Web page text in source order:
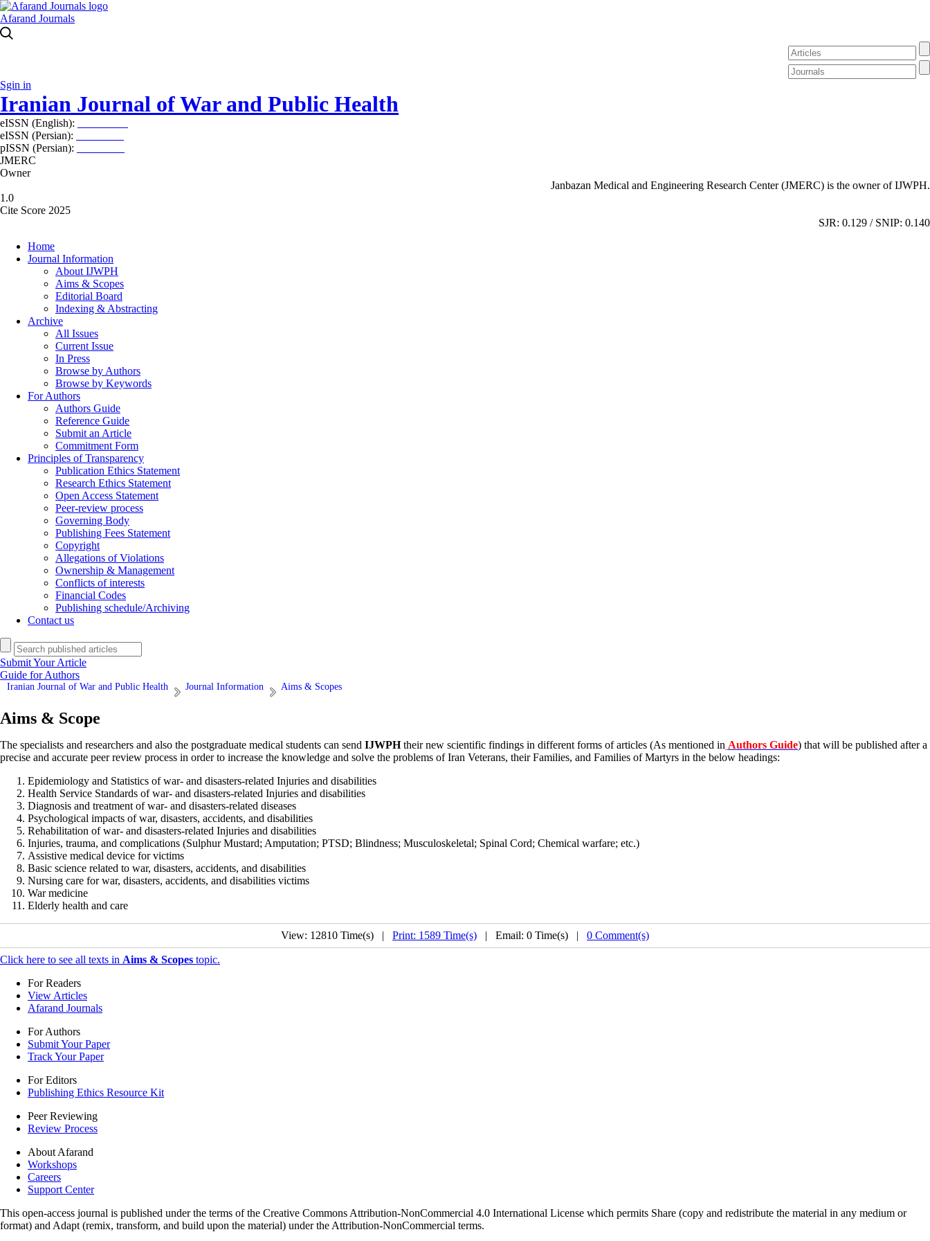
Afarand Journals
Sgin in
Iranian Journal of War and Public Health
eISSN (English):
eISSN (Persian):
pISSN (Persian):
JMERC
Owner
Janbazan Medical and Engineering Research Center (JMERC) is the owner of IJWPH.
1.0
Cite Score 2025
SJR: 0.129 / SNIP: 0.140
Home
Journal Information
About IJWPH
Aims & Scopes
Editorial Board
Indexing & Abstracting
Archive
All Issues
Current Issue
In Press
Browse by Authors
Browse by Keywords
For Authors
Authors Guide
Reference Guide
Submit an Article
Commitment Form
Principles of Transparency
Publication Ethics Statement
Research Ethics Statement
Open Access Statement
Peer-review process
Governing Body
Publishing Fees Statement
Copyright
Allegations of Violations
Ownership & Management
Conflicts of interests
Financial Codes
Publishing schedule/Archiving
Contact us
Submit Your Article
Guide for Authors
Iranian Journal of War and Public Health Journal Information Aims & Scopes
Aims & Scope
The specialists and researchers and also the postgraduate medical students can send IJWPHtheir new scientific findings in different forms of articles (As mentioned in Authors Guide) that will be published after a
precise and accurate peer review process in order to increase the knowledge and solve the problems of Iran Veterans, their Families, and Families of Martyrs in the below headings:
Epidemiology and Statistics of war- and disasters-related Injuries and disabilities
Health Service Standards of war- and disasters-related Injuries and disabilities
Diagnosis and treatment of war- and disasters-related diseases
Psychological impacts of war, disasters, accidents, and disabilities
Rehabilitation of war- and disasters-related Injuries and disabilities
Injuries, trauma, and complications (Sulphur Mustard; Amputation; PTSD; Blindness; Musculoskeletal; Spinal Cord; Chemical warfare; etc.)
Assistive medical device for victims
Basic science related to war, disasters, accidents, and disabilities
Nursing care for war, disasters, accidents, and disabilities victims
War medicine
Elderly health and care
View: 12810 Time(s) | Print: 1589 Time(s) | Email: 0 Time(s) | 0 Comment(s)
Click here to see all texts in Aims & Scopes topic.
For Readers
View Articles
Afarand Journals
For Authors
Submit Your Paper
Track Your Paper
For Editors
Publishing Ethics Resource Kit
Peer Reviewing
Review Process
About Afarand
Workshops
Careers
Support Center
This open-access journal is published under the terms of the Creative Commons Attribution-NonCommercial 4.0 International License which permits Share (copy and redistribute the material in any medium or
format) and Adapt (remix, transform, and build upon the material) under the Attribution-NonCommercial terms.